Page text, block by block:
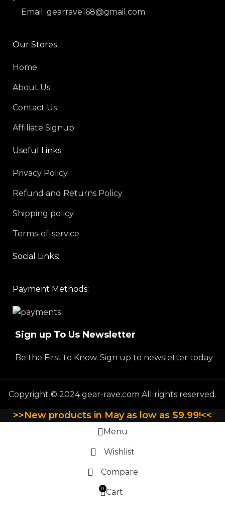
Email: gearrave168@gmail.com
Our Stores
Home
About Us
Contact Us
Affiliate Signup
Useful Links
Privacy Policy
Refund and Returns Policy
Shipping policy
Terms-of-service
Social Links:
Payment Methods:
Sign up To Us Newsletter
Be the First to Know. Sign up to newsletter today
Copyright © 2024 gear-rave.com All rights reserved.
>>New products in May as low as $9.99!<<
Menu
Wishlist
Compare
0 Cart